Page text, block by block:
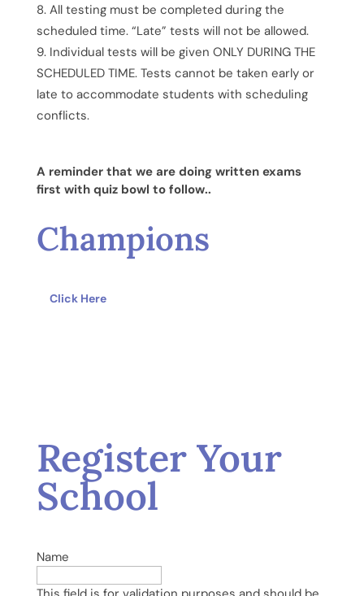
All testing must be completed during the
scheduled time. “Late” tests will not be allowed.
Individual tests will be given ONLY DURING THE
SCHEDULED TIME. Tests cannot be taken early or
late to accommodate students with scheduling
conflicts.
A reminder that we are doing written exams
first with quiz bowl to follow..
Champions
Click Here
Register Your
School
Name